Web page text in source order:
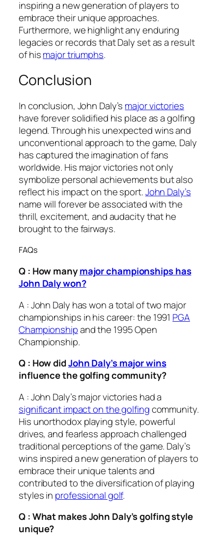
inspiring a new generation of players to
embrace their unique approaches.
Furthermore, we highlight any enduring
legacies or records that Daly set as a result
of hismajor triumphs.
Conclusion
In conclusion, John Daly’s major victories
have forever solidified his place as a golfing
legend. Through his unexpected wins and
unconventional approach to the game, Daly
has captured the imagination of fans
worldwide. His major victories not only
symbolize personal achievements but also
reflect his impact on the sport.John Daly’s
name will forever be associated with the
thrill, excitement, and audacity that he
brought to the fairways.
FAQs
Q : How manymajor championships has
John Daly won?
A : John Daly has won a total of two major
championships in his career: the 1991 PGA
Championshipand the 1995 Open
Championship.
Q : How didJohn Daly’s major wins
influence the golfing community?
A : John Daly’s major victories had a
significant impact on the golfingcommunity.
His unorthodox playing style, powerful
drives, and fearless approach challenged
traditional perceptions of the game. Daly’s
wins inspired a new generation of players to
embrace their unique talents and
contributed to the diversification of playing
styles in professional golf.
Q : What makes John Daly’s golfing style
unique?